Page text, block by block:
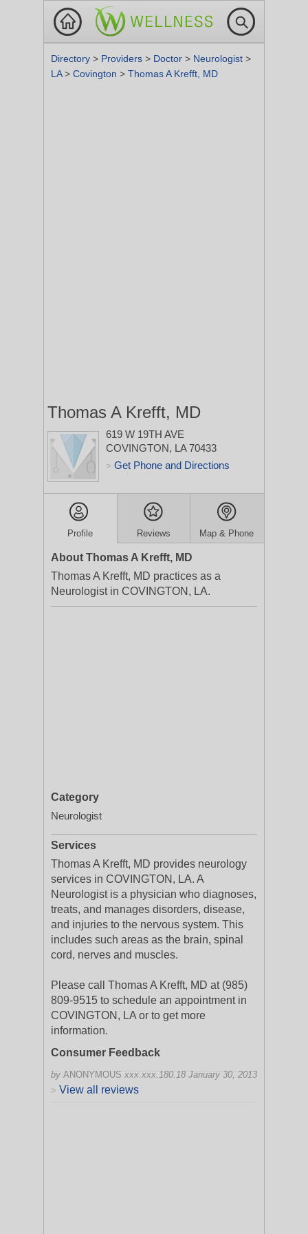
Directory > Providers > Doctor > Neurologist >
LA> Covington > Thomas A Krefft, MD
Thomas A Krefft, MD
619 W 19TH AVE
COVINGTON, LA 70433
> Get Phone and Directions
Profile Reviews Map & Phone
About Thomas A Krefft, MD
Thomas A Krefft, MD practices as a
Neurologist in COVINGTON, LA.
Category
Neurologist
Services
Thomas A Krefft, MD provides neurology
services in COVINGTON, LA. A
Neurologist is a physician who diagnoses,
treats, and manages disorders, disease,
and injuries to the nervous system. This
includes such areas as the brain, spinal
cord, nerves and muscles.
Please call Thomas A Krefft, MD at (985)
809-9515 to schedule an appointment in
COVINGTON, LA or to get more
information.
Consumer Feedback
by ANONYMOUS xxx.xxx.180.18 January 30, 2013
> View all reviews